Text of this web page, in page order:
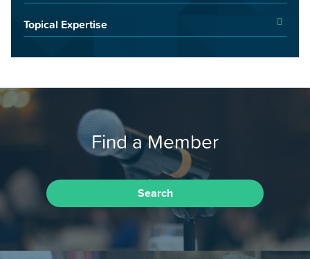
Topical Expertise
Find a Member
Search